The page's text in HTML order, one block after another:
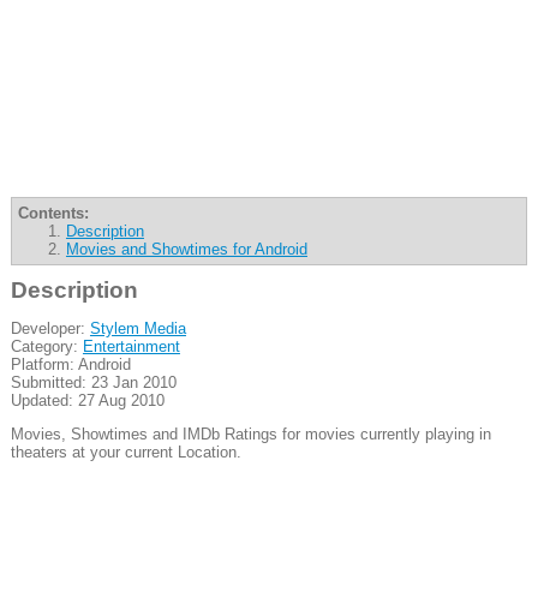
Contents:
Description
Movies and Showtimes for Android
Description
Developer: Stylem Media
Category: Entertainment
Platform: Android
Submitted: 23 Jan 2010
Updated: 27 Aug 2010
Movies, Showtimes and IMDb Ratings for movies currently playing in
theaters at your current Location.